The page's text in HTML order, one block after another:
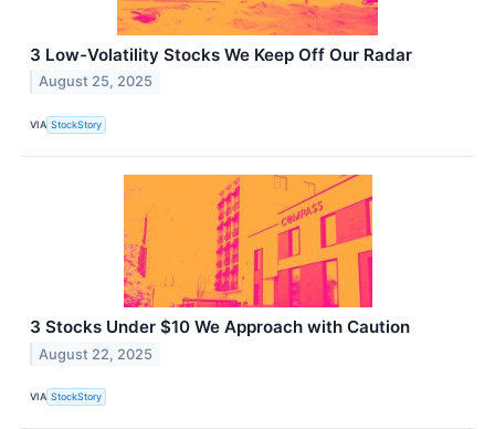
3 Low-Volatility Stocks We Keep Off Our Radar
August 25, 2025
VIA StockStory
3 Stocks Under $10 We Approach with Caution
August 22, 2025
VIA StockStory